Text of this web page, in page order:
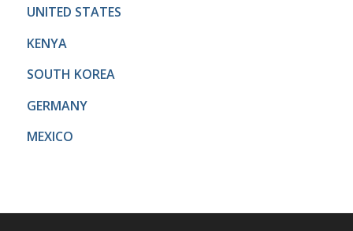
UNITED STATES
KENYA
SOUTH KOREA
GERMANY
MEXICO